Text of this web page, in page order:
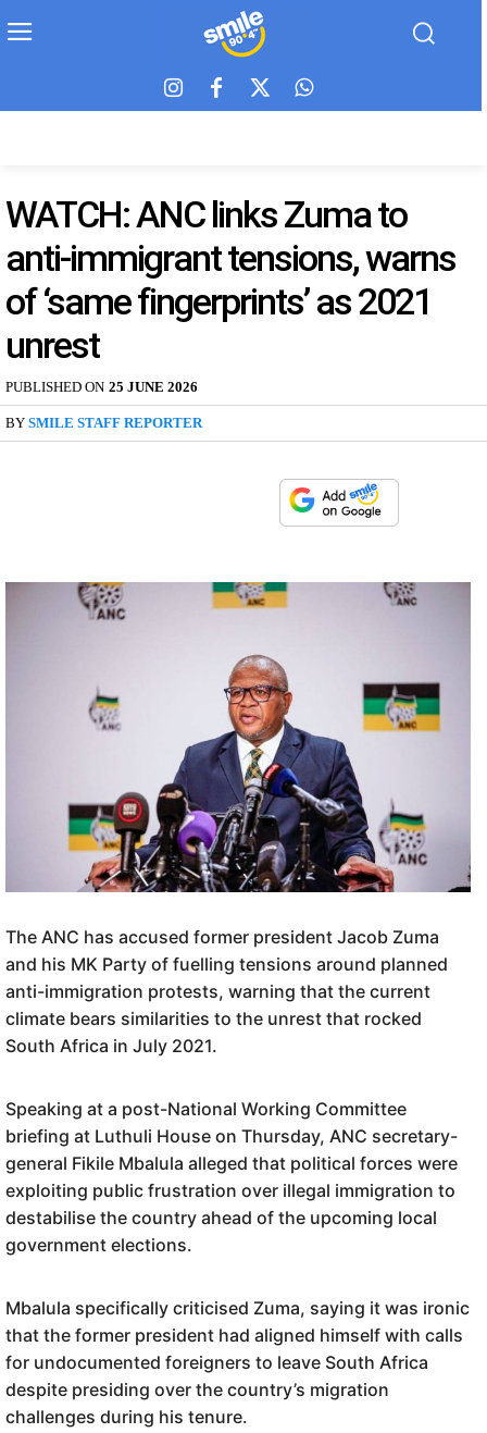
WATCH: ANC links Zuma to
anti-immigrant tensions, warns
of ‘same fingerprints’ as 2021
unrest
PUBLISHED ON 25 JUNE 2026
BY SMILE STAFF REPORTER
The ANC has accused former president Jacob Zuma
and his MK Party of fuelling tensions around planned
anti-immigration protests, warning that the current
climate bears similarities to the unrest that rocked
South Africa in July 2021.
Speaking at a post-National Working Committee
briefing at Luthuli House on Thursday, ANC secretary-
general Fikile Mbalula alleged that political forces were
exploiting public frustration over illegal immigration to
destabilise the country ahead of the upcoming local
government elections.
Mbalula specifically criticised Zuma, saying it was ironic
that the former president had aligned himself with calls
for undocumented foreigners to leave South Africa
despite presiding over the country’s migration
challenges during his tenure.